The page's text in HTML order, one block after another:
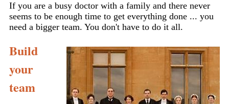
If you are a busy doctor with a family and there never
seems to be enough time to get everything done ... you
need a bigger team. You don't have to do it all.
Build
your
team